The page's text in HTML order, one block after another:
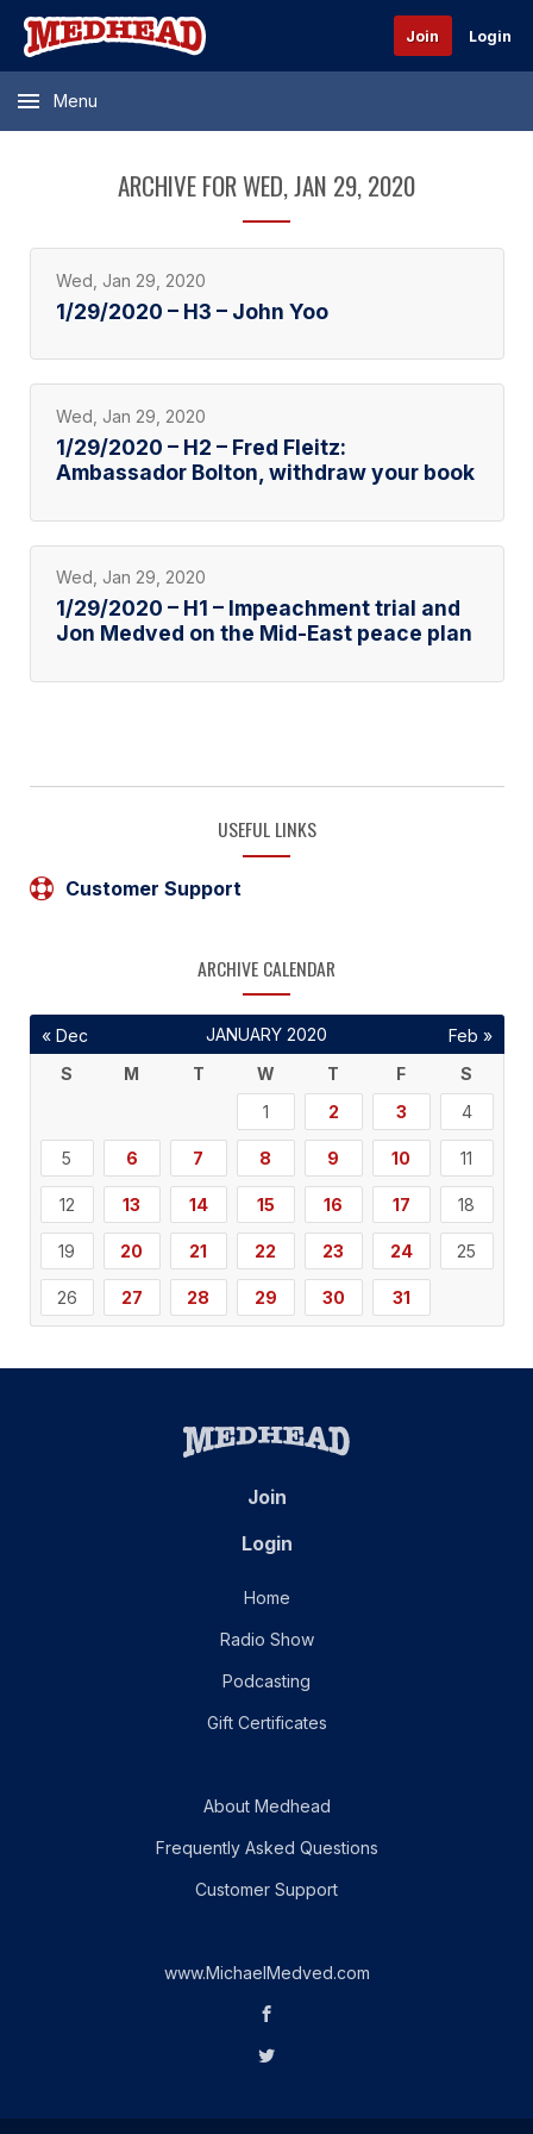
Join Login
Menu
ARCHIVE FOR WED, JAN 29, 2020
Wed, Jan 29, 2020
1/29/2020 – H3 – John Yoo
Wed, Jan 29, 2020
1/29/2020 – H2 – Fred Fleitz:
Ambassador Bolton, withdraw your book
Wed, Jan 29, 2020
1/29/2020 – H1 – Impeachment trial and
Jon Medved on the Mid-East peace plan
USEFUL LINKS
Customer Support
ARCHIVE CALENDAR
JANUARY 2020
S
M T W T F
S
1
2 3 4
5 6 7 8 9 10 11
12 13 14 15 16 17 18
19 20 21 22 23 24 25
26 27 28 29 30 31
« Dec Feb »
Join
Login
Home
Radio Show
Podcasting
Gift Certificates
About Medhead
Frequently Asked Questions
Customer Support
www.MichaelMedved.com